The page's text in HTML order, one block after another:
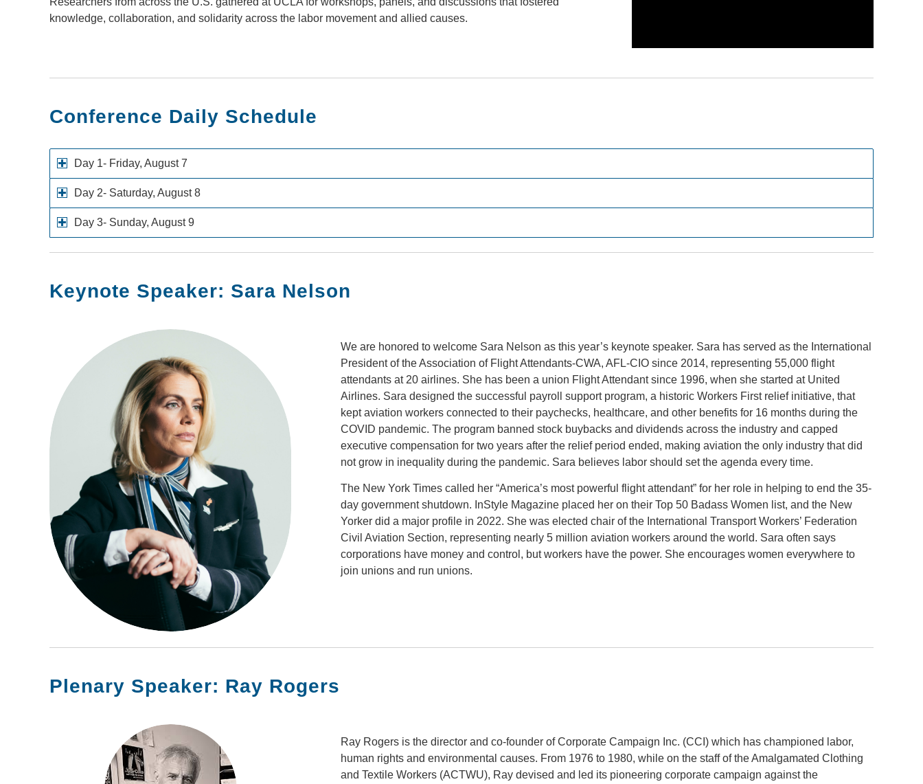
knowledge, collaboration, and solidarity across the labor movement and allied causes.
Conference Daily Schedule
Day 1- Friday, August 7
Day 2- Saturday, August 8
Day 3- Sunday, August 9
Keynote Speaker: Sara Nelson
We are honored to welcome Sara Nelson as this year’s keynote speaker. Sara has served as the International
President of the Association of Flight Attendants-CWA, AFL-CIO since 2014, representing 55,000 flight
attendants at 20 airlines. She has been a union Flight Attendant since 1996, when she started at United
Airlines. Sara designed the successful payroll support program, a historic Workers First relief initiative, that
kept aviation workers connected to their paychecks, healthcare, and other benefits for 16 months during the
COVID pandemic. The program banned stock buybacks and dividends across the industry and capped
executive compensation for two years after the relief period ended, making aviation the only industry that did
not grow in inequality during the pandemic. Sara believes labor should set the agenda every time.
The New York Times called her “America’s most powerful flight attendant” for her role in helping to end the 35-
day government shutdown. InStyle Magazine placed her on their Top 50 Badass Women list, and the New
Yorker did a major profile in 2022. She was elected chair of the International Transport Workers’ Federation
Civil Aviation Section, representing nearly 5 million aviation workers around the world. Sara often says
corporations have money and control, but workers have the power. She encourages women everywhere to
join unions and run unions.
Plenary Speaker: Ray Rogers
Ray Rogers is the director and co-founder of Corporate Campaign Inc. (CCI) which has championed labor,
human rights and environmental causes. From 1976 to 1980, while on the staff of the Amalgamated Clothing
and Textile Workers (ACTWU), Ray devised and led its pioneering corporate campaign against the